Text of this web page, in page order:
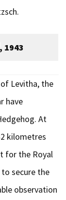
, 1943
Levitha, the
have
At
kilometres
for the Royal
to secure the
observation